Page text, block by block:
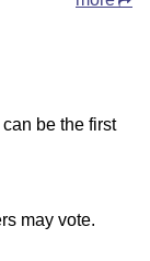
be the first
may vote.